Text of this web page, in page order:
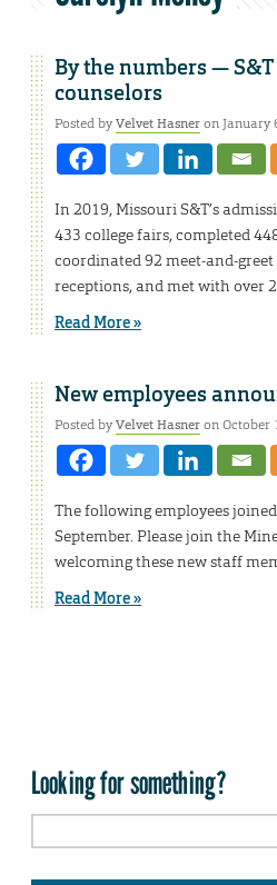
By the numbers —
counselors
Posted byVelvet Hasneron January
In 2019, Missouri S&T’s
433 college fairs, completed
coordinated 92 meet-and-
receptions, and met with over
Read More »
New employees
Posted byVelvet Hasneron October
The following employees
September. Please join the
welcoming these new staff
Read More »
Looking for something?